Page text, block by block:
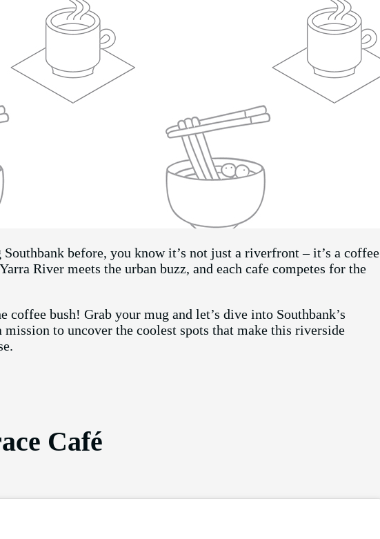
before, you know it’s not just a riverfront – it’s a coffee
River meets the urban buzz, and each cafe competes for the
coffee bush! Grab your mug and let’s dive into Southbank’s
mission to uncover the coolest spots that make this riverside
Café